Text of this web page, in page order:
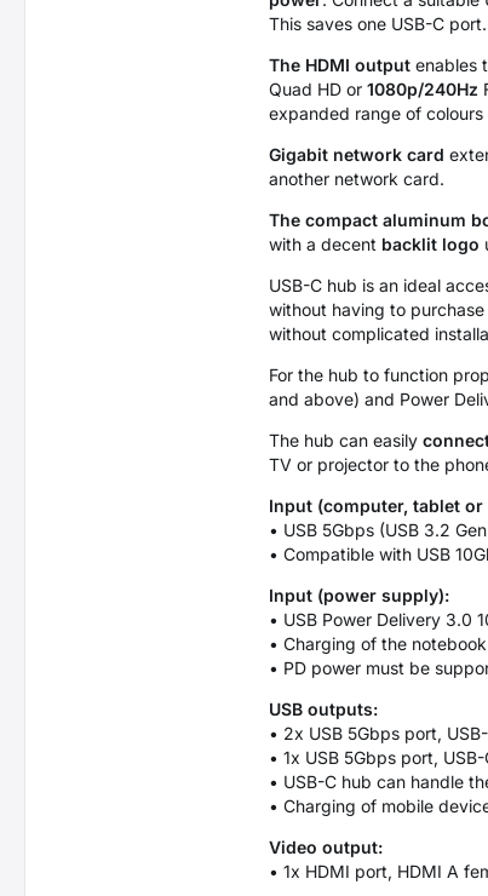
This saves one USB-C port.
The HDMI output enables
Quad HD or 1080p/240Hz
expanded range of
Gigabit network card
another network card.
The compact aluminum
with a decent backlit logo
USB-C hub is an ideal
without having to
without complicated
For the hub to function
and above) and Power
The hub can easily
TV or projector to the
Input (computer, tablet
• USB 5Gbps (USB 3.2
• Compatible with USB
Input (power supply):
• USB Power Delivery 3.0
• Charging of the
• PD power must be
USB outputs:
• 2x USB 5Gbps port,
• 1x USB 5Gbps port,
• USB-C hub can handle
• Charging of mobile
Video output:
• 1x HDMI port, HDMI A